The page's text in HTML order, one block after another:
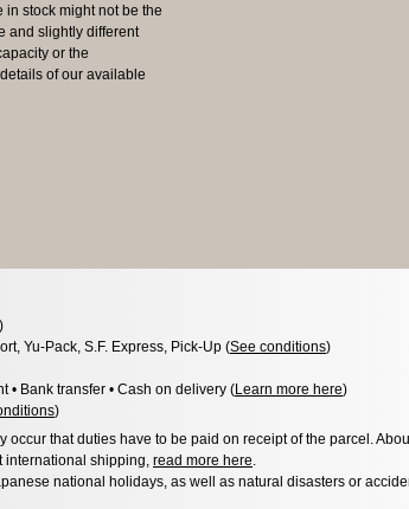
stock might not be the
and slightly different
or the
of our available
)
Yu-Pack, S.F. Express, Pick-Up (See conditions)
• Bank transfer • Cash on delivery (Learn more here)
)
that duties have to be paid on receipt of the parcel.
shipping, read more here
national holidays, as well as natural disasters or